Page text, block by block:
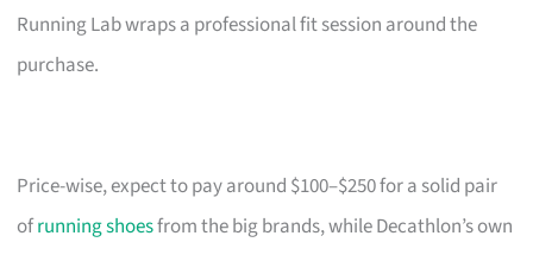
Running Lab wraps a professional fit session around the
purchase.
Price-wise, expect to pay around $100–$250 for a solid pair
ofrunning shoesfrom the big brands, while Decathlon’s own